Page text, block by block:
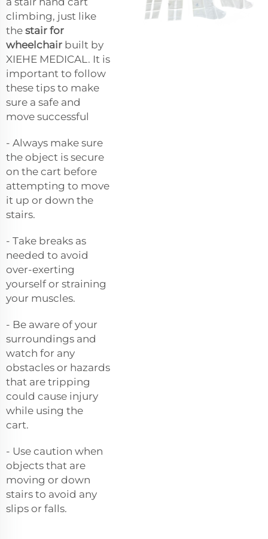
climbing, just like
the stair for
wheelchair built by
XIEHE MEDICAL. It is
important to follow
these tips to make
sure a safe and
move successful
- Always make sure
the object is secure
on the cart before
attempting to move
it up or down the
stairs.
- Take breaks as
needed to avoid
over-exerting
yourself or straining
your muscles.
- Be aware of your
surroundings and
watch for any
obstacles or hazards
that are tripping
could cause injury
while using the
cart.
- Use caution when
objects that are
moving or down
stairs to avoid any
slips or falls.